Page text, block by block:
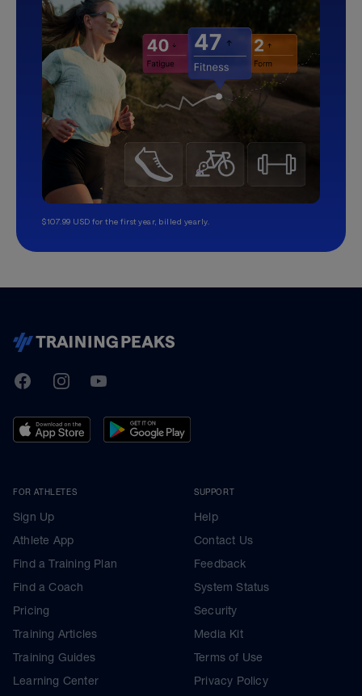
$107.99 USD for the first year, billed yearly.
TrainingPeaks
FacebookInstagramYoutube
FOR ATHLETES
Sign Up
Athlete App
Find a Training Plan
Find a Coach
Pricing
Training Articles
Training Guides
Learning Center
SUPPORT
Help
Contact Us
Feedback
System Status
Security
Media Kit
Terms of Use
Privacy Policy